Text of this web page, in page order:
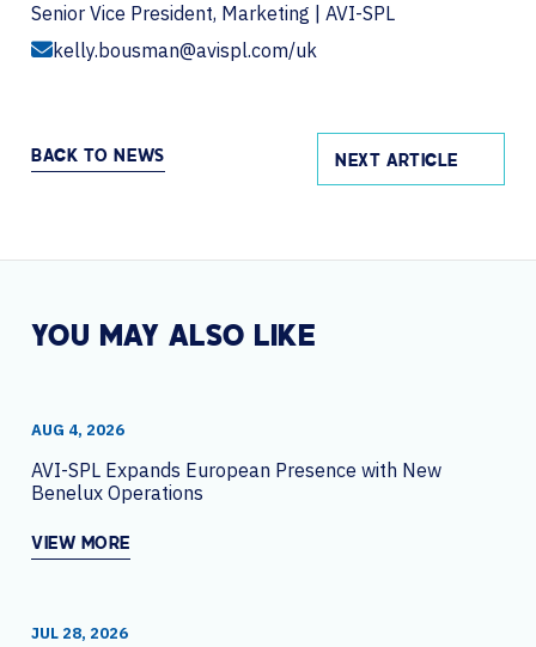
Senior Vice President, Marketing | AVI-SPL
kelly.bousman@avispl.com/uk
BACK TO NEWS NEXT ARTICLE
YOU MAY ALSO LIKE
AUG 4, 2026
AVI-SPL Expands European Presence with New
Benelux Operations
VIEW MORE
JUL 28, 2026